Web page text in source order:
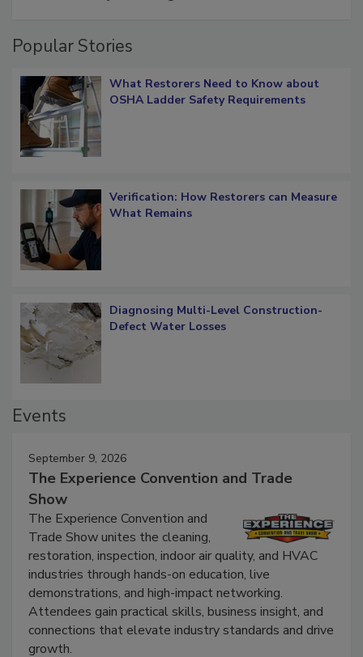
What Restorers Need to Know about
Verification: How Restorers can Measure
Diagnosing Multi-Level Construction-
September 9, 2026
The Experience Convention and Trade
Show
The Experience Convention and
Trade Show unites the cleaning,
restoration, inspection, indoor air quality, and HVAC
industries through hands-on education, live
demonstrations, and high-impact networking.
Attendees gain practical skills, business insight, and
connections that elevate industry standards and drive